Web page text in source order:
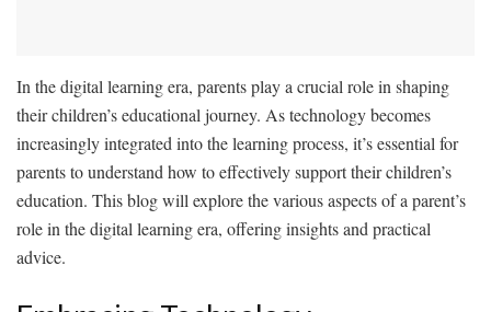
In the digital learning era, parents play a crucial role in shaping
their children’s educational journey. As technology becomes
increasingly integrated into the learning process, it’s essential for
parents to understand how to effectively support their children’s
education. This blog will explore the various aspects of a parent’s
role in the digital learning era, offering insights and practical
advice.